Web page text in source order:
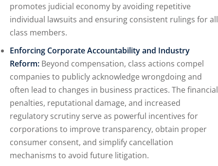
promotes judicial economy by avoiding repetitive
individual lawsuits and ensuring consistent rulings for all
class members.
Enforcing Corporate Accountability and Industry
Reform: Beyond compensation, class actions compel
companies to publicly acknowledge wrongdoing and
often lead to changes in business practices. The financial
penalties, reputational damage, and increased
regulatory scrutiny serve as powerful incentives for
corporations to improve transparency, obtain proper
consumer consent, and simplify cancellation
mechanisms to avoid future litigation.